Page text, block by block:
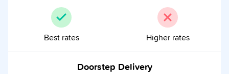
Best rates Higher rates
Doorstep Delivery